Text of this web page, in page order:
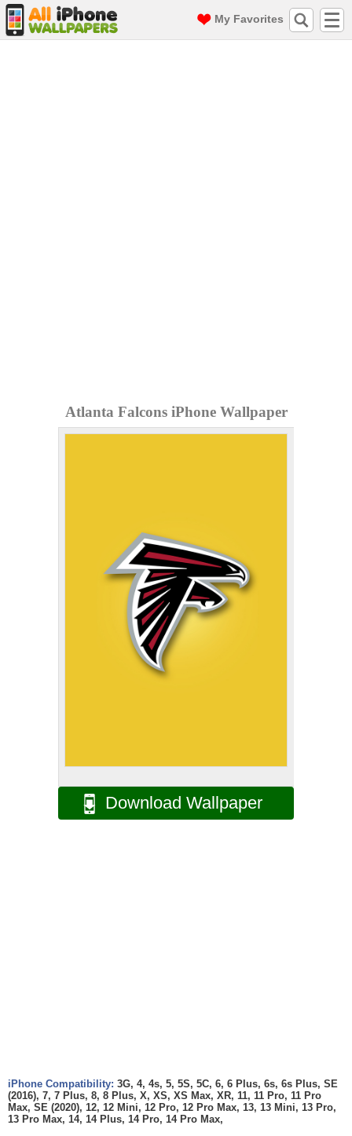
My Favorites
Atlanta Falcons iPhone Wallpaper
Download Wallpaper
iPhone Compatibility: 3G, 4, 4s, 5, 5S, 5C, 6, 6 Plus, 6s, 6s Plus, SE
(2016), 7, 7 Plus, 8, 8 Plus, X, XS, XS Max, XR, 11, 11 Pro, 11 Pro
Max, SE (2020), 12, 12 Mini, 12 Pro, 12 Pro Max, 13, 13 Mini, 13 Pro,
13 Pro Max, 14, 14 Plus, 14 Pro, 14 Pro Max,